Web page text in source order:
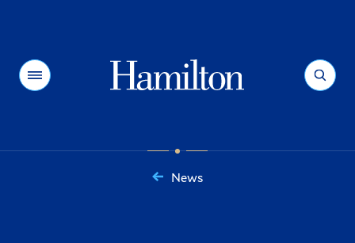
Menu Search
News